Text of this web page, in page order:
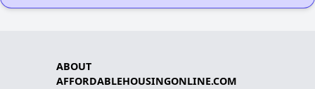
ABOUT
AFFORDABLEHOUSINGONLINE.COM